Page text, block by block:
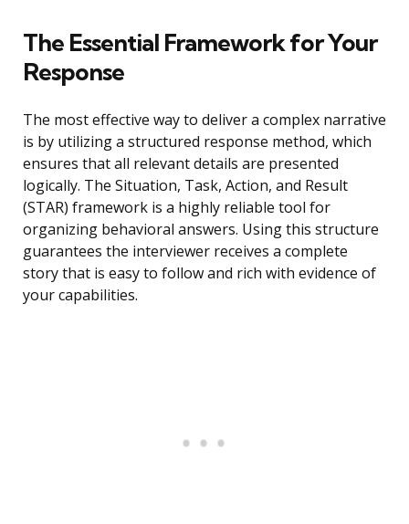
The Essential Framework for Your
Response
The most effective way to deliver a complex narrative
is by utilizing a structured response method, which
ensures that all relevant details are presented
logically. The Situation, Task, Action, and Result
(STAR) framework is a highly reliable tool for
organizing behavioral answers. Using this structure
guarantees the interviewer receives a complete
story that is easy to follow and rich with evidence of
your capabilities.